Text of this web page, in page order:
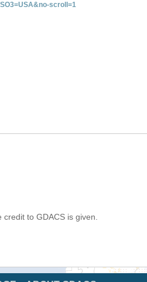
scroll=1
to GDACS is given.